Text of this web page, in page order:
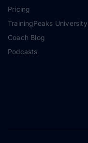
Pricing
TrainingPeaks University
Coach Blog
Podcasts